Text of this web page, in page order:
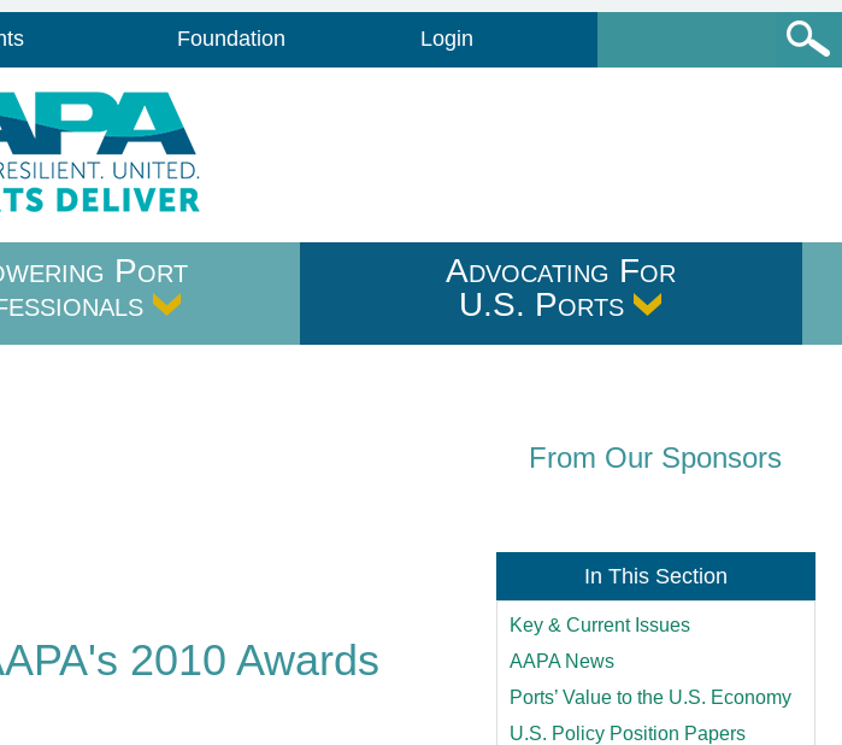
Foundation Login
Port
Advocating For
U.S. Ports
2010 Awards
From Our Sponsors
In This Section
Key & Current Issues
AAPA News
Ports’ Value to the U.S. Economy
U.S. Policy Position Papers